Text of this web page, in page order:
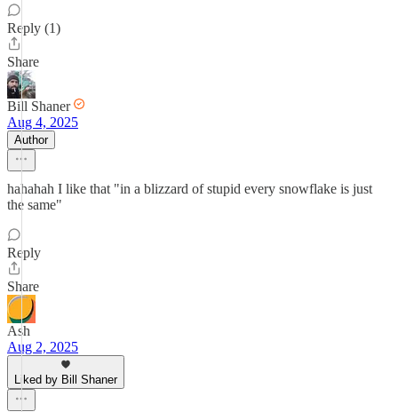
Reply (1)
Share
Bill Shaner
Aug 4, 2025
Author
hahahah I like that "in a blizzard of stupid every snowflake is just
the same"
Reply
Share
Ash
Aug 2, 2025
Liked by Bill Shaner